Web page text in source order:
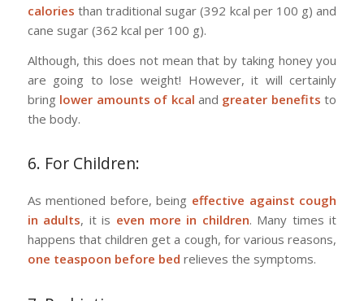
calories than traditional sugar (392 kcal per 100 g) and
cane sugar (362 kcal per 100 g).
Although, this does not mean that by taking honey you
are going to lose weight! However, it will certainly
bring lower amounts of kcal and greater benefits to
the body.
6. For Children:
As mentioned before, being effective against cough
in adults, it is even more in children. Many times it
happens that children get a cough, for various reasons,
one teaspoon before bed relieves the symptoms.